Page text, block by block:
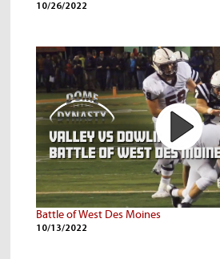
10/26/2022
Battle of West Des Moines
10/13/2022